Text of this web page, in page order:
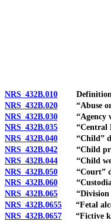
NRS 432B.010
NRS 432B.020 “Abuse or
NRS 432B.030 “Agency
NRS 432B.035 “Central
NRS 432B.040 “Child”
NRS 432B.042 “Child
NRS 432B.044 “Child
NRS 432B.050 “Court”
NRS 432B.060
NRS 432B.065 “Division of
NRS 432B.0655 “Fetal
NRS 432B.0657 “Fictive